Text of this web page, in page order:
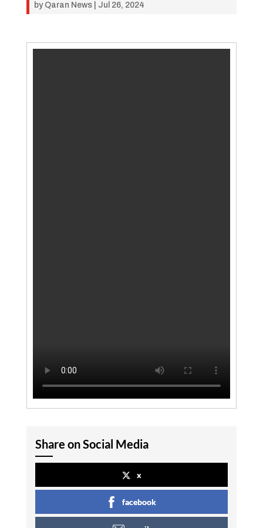
by Qaran News| Jul 26, 2024
Share on Social Media
x
facebook